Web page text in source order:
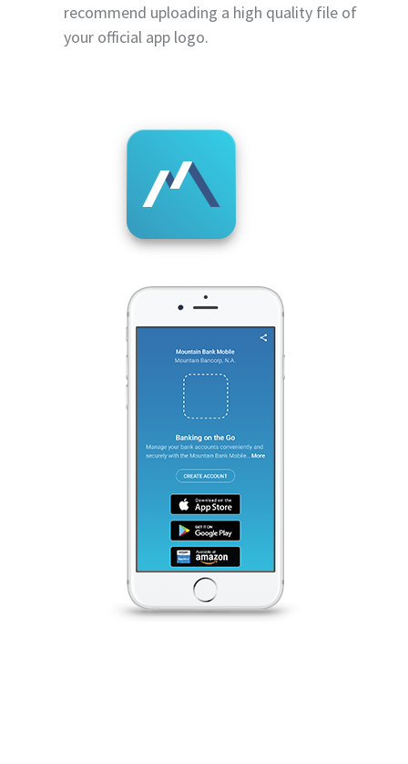
recommend uploading a high quality file of
your official app logo.